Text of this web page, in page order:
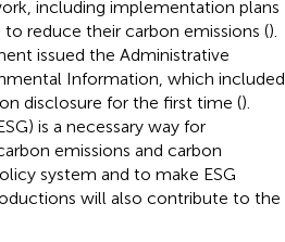
including implementation plans
reduce their carbon emissions ().
issued the Administrative
Information, which included
disclosure for the first time ().
is a necessary way for
emissions and carbon
system and to make ESG
will also contribute to the